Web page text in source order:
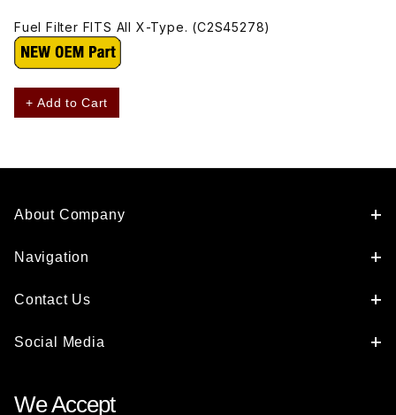
Fuel Filter FITS All X-Type. (C2S45278)
+ Add to Cart
About Company
Navigation
Contact Us
Social Media
We Accept